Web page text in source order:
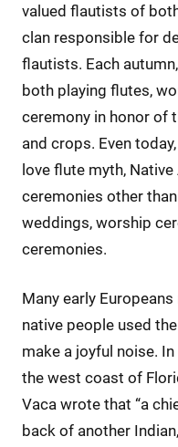
valued flautists of
clan responsible for
flautists. Each
both playing flutes,
ceremony in honor of
and crops. Even
love flute myth,
ceremonies other
weddings, worship
ceremonies.
Many early
native people used
make a joyful noise.
the west coast of
Vaca wrote that “a
back of another